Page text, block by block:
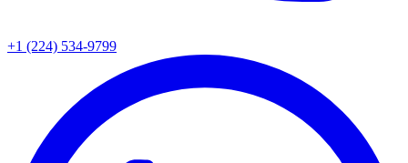
+1 (224) 534-9799